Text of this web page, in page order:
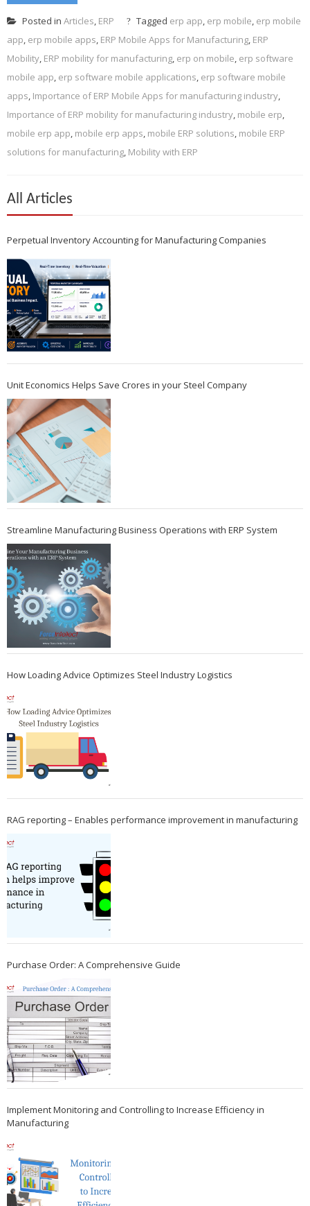
Posted in Articles, ERP Tagged erp app, erp mobile, erp mobile
app, erp mobile apps, ERP Mobile Apps for Manufacturing, ERP
Mobility, ERP mobility for manufacturing, erp on mobile, erp software
mobile app, erp software mobile applications, erp software mobile
apps, Importance of ERP Mobile Apps for manufacturing industry,
Importance of ERP mobility for manufacturing industry, mobile erp,
mobile erp app, mobile erp apps, mobile ERP solutions, mobile ERP
solutions for manufacturing, Mobility with ERP
All Articles
Perpetual Inventory Accounting for Manufacturing Companies
Unit Economics Helps Save Crores in your Steel Company
Streamline Manufacturing Business Operations with ERP System
How Loading Advice Optimizes Steel Industry Logistics
RAG reporting – Enables performance improvement in manufacturing
Purchase Order: A Comprehensive Guide
Implement Monitoring and Controlling to Increase Efficiency in
Manufacturing